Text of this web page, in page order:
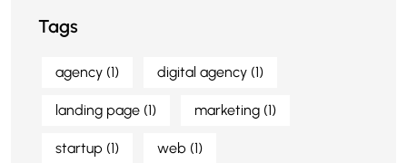
Tags
agency (1) digital agency (1)
landing page (1) marketing (1)
startup (1) web (1)